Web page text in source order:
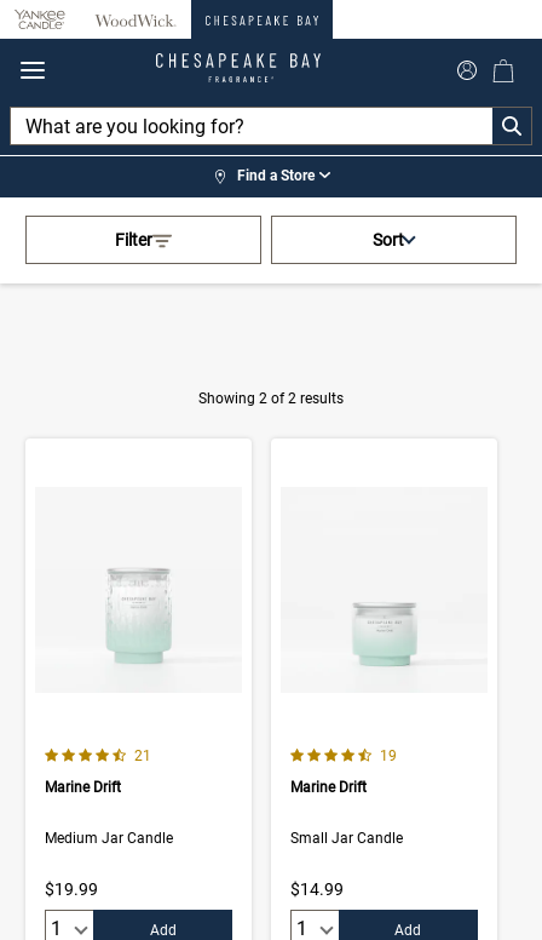
360°
Find a Store
Shop by Fragrance
Marine Drift
Filter
Activating this element will
Sort
Showing 2 of 2 results
4.8 out of 5 Customer Rating
Number of Customer reviews
21
Marine Drift
Medium Jar Candle
$19.99
Add
4.9 out of 5 Customer Rating
Number of Customer
19
Marine Drift
Small Jar Candle
$14.99
Add